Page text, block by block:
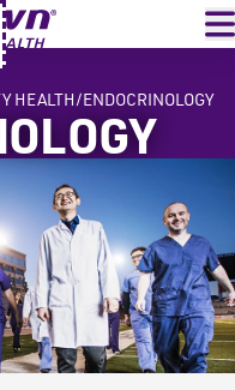
HEALTH ENDOCRINOLOGY